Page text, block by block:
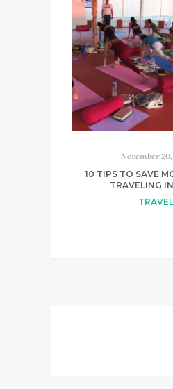
November 20,
10 TIPS TO SAVE
TRAVELING
TRAVEL